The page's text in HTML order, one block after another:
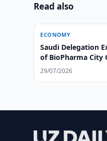
Read also
ECONOMY
Saudi Delegation
of BioPharma City
29/07/2026